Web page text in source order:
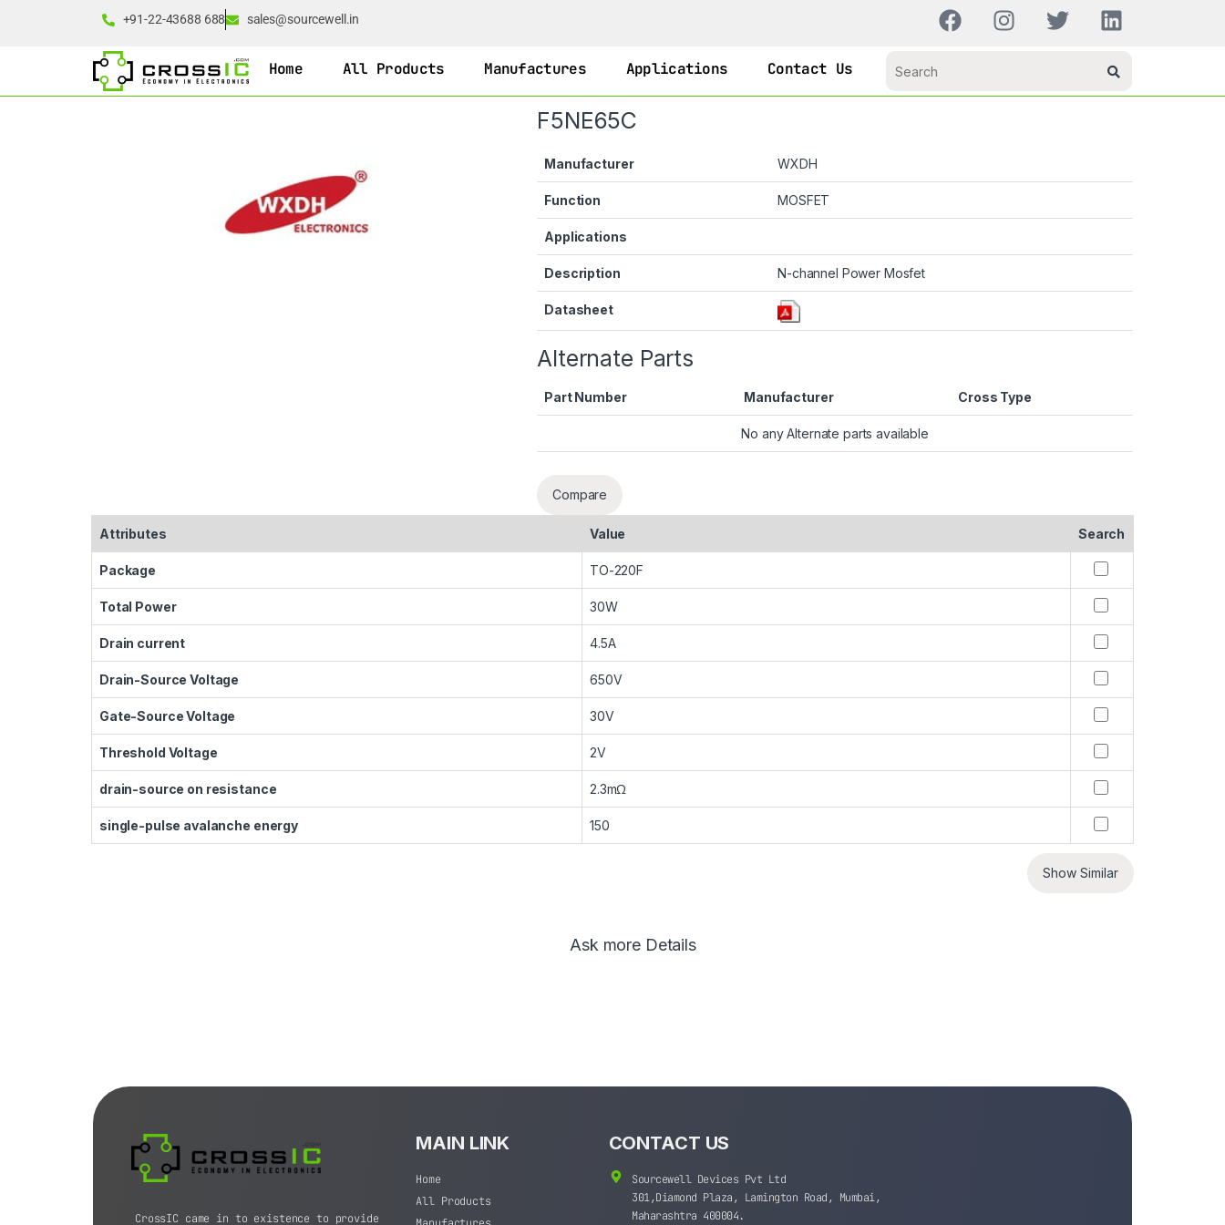
+91-22-43688 688 sales@sourcewell.in
Home All Products Manufactures Applications Contact Us
F5NE65C
Manufacturer WXDH
Function MOSFET
Applications
Description N-channel Power Mosfet
Datasheet
Alternate Parts
Part Number Manufacturer Cross Type
No any Alternate parts available
Compare
Attributes Value Search
Package TO-220F
Total Power 30W
Drain current 4.5A
Drain-Source Voltage 650V
Gate-Source Voltage 30V
Threshold Voltage 2V
drain-source on resistance 2.3mΩ
single-pulse avalanche energy 150
Show Similar
Ask more Details
CrossIC came in to existence to provide
MAIN LINK
Home
All Products
CONTACT US
Sourcewell Devices Pvt Ltd
301,Diamond Plaza, Lamington Road, Mumbai,
Maharashtra 400004.